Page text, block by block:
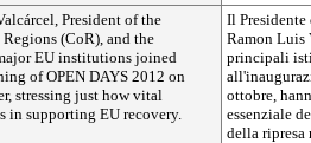
President of the
(CoR), and the
EU institutions joined
of OPEN DAYS 2012 on
stressing just how vital
in supporting EU recovery.
Il
Ramon Luis
principali
ottobre,
essenziale
della ripresa